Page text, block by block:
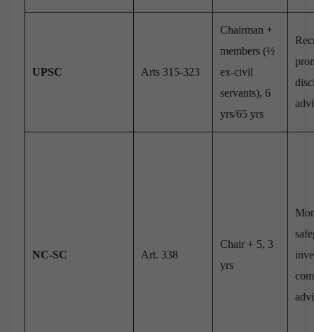
UPSC Arts 315-323
Chairman +
members (½
ex-civil
servants), 6
yrs/65 yrs
NC-SC Art. 338
Chair + 5, 3
yrs